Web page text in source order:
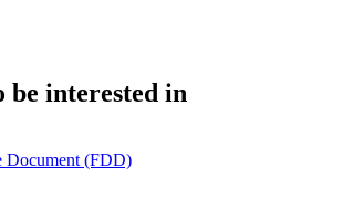
be interested in
Document (FDD)